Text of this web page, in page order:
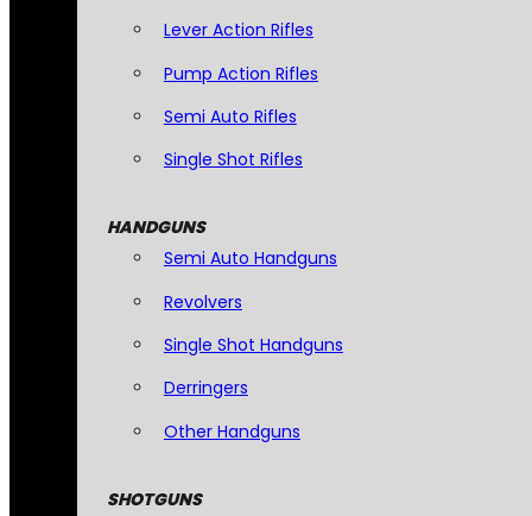
Lever Action Rifles
Pump Action Rifles
Semi Auto Rifles
Single Shot Rifles
HANDGUNS
Semi Auto Handguns
Revolvers
Single Shot Handguns
Derringers
Other Handguns
SHOTGUNS